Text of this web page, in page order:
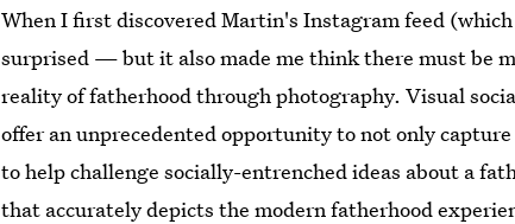
When I first discovered Martin's Instagram feed
surprised — but it also made me think there must be
reality of fatherhood through photography. Visual
offer an unprecedented opportunity to not only
to help challenge socially-entrenched ideas about a
that accurately depicts the modern fatherhood